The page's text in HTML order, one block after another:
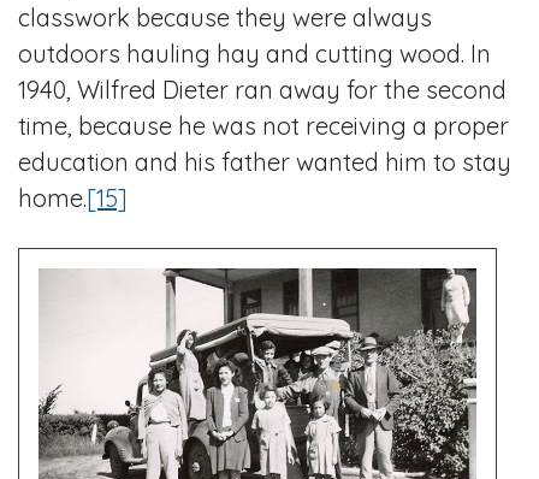
classwork because they were always
outdoors hauling hay and cutting wood. In
1940, Wilfred Dieter ran away for the second
time, because he was not receiving a proper
education and his father wanted him to stay
home.[15]